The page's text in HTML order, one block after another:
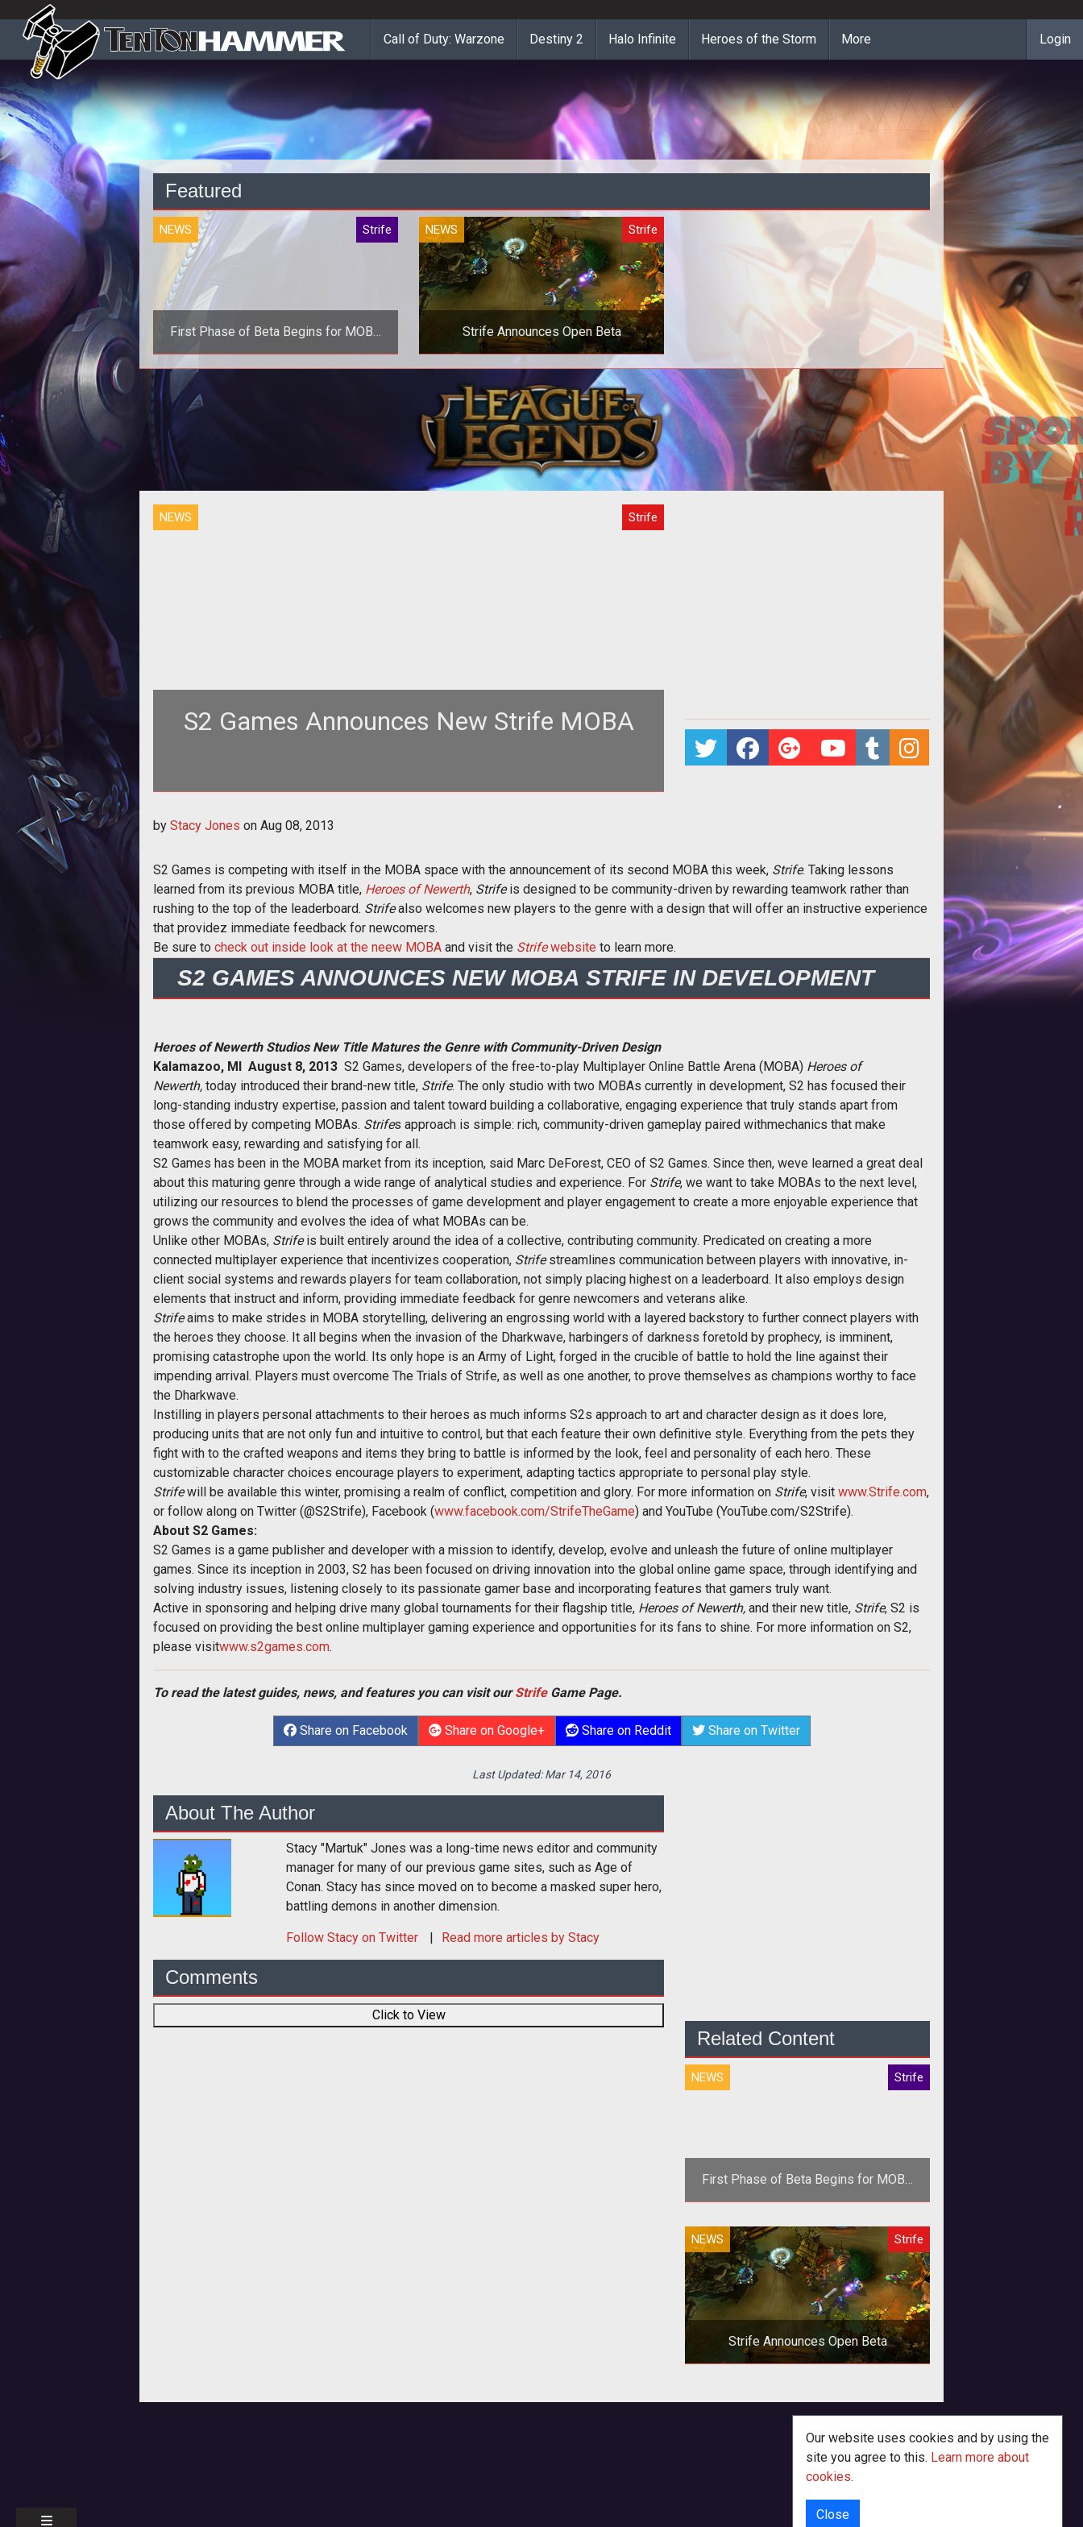
Call of Duty: Warzone Destiny 2 Halo Infinite Heroes of the Storm More Login
Featured
NEWS Strife
First Phase of Beta Begins for MOBA
Strife
<p><em>Heroes of Newerth</em>
developer S2 Games have announces
the start of beta for its second entry
NEWS Strife
Strife Announces Open Beta
NEWS Strife
S2 Games Announces New Strife MOBA
MOBA pool with the community-driv
by Stacy Jones on Aug 08, 2013
S2 Games is competing with itself in the MOBA space with the announcement of its second MOBA this week, Strife. Taking lessons
learned from its previous MOBA title, Heroes of Newerth, Strifeis designed to be community-driven by rewarding teamwork rather than
rushing to the top of the leaderboard. Strifealso welcomes new players to the genre with a design that will offer an instructive experience
that providez immediate feedback for newcomers.
Be sure to check out inside look at the neew MOBA and visit the Strifewebsite to learn more.
S2 GAMES ANNOUNCES NEW MOBA STRIFE IN DEVELOPMENT
Heroes of Newerth Studios New Title Matures the Genre with Community-Driven Design
Kalamazoo, MI  August 8, 2013  S2 Games, developers of the free-to-play Multiplayer Online Battle Arena (MOBA) Heroes of
Newerth, today introduced their brand-new title, Strife. The only studio with two MOBAs currently in development, S2 has focused their
long-standing industry expertise, passion and talent toward building a collaborative, engaging experience that truly stands apart from
those offered by competing MOBAs. Strifes approach is simple: rich, community-driven gameplay paired withmechanics that make
teamwork easy, rewarding and satisfying for all.
S2 Games has been in the MOBA market from its inception, said Marc DeForest, CEO of S2 Games. Since then, weve learned a great deal
about this maturing genre through a wide range of analytical studies and experience. For Strife, we want to take MOBAs to the next level,
utilizing our resources to blend the processes of game development and player engagement to create a more enjoyable experience that
grows the community and evolves the idea of what MOBAs can be.
Unlike other MOBAs, Strifeis built entirely around the idea of a collective, contributing community. Predicated on creating a more
connected multiplayer experience that incentivizes cooperation, Strifestreamlines communication between players with innovative, in-
client social systems and rewards players for team collaboration, not simply placing highest on a leaderboard. It also employs design
elements that instruct and inform, providing immediate feedback for genre newcomers and veterans alike.
Strifeaims to make strides in MOBA storytelling, delivering an engrossing world with a layered backstory to further connect players with
the heroes they choose. It all begins when the invasion of the Dharkwave, harbingers of darkness foretold by prophecy, is imminent,
promising catastrophe upon the world. Its only hope is an Army of Light, forged in the crucible of battle to hold the line against their
impending arrival. Players must overcome The Trials of Strife, as well as one another, to prove themselves as champions worthy to face
the Dharkwave.
Instilling in players personal attachments to their heroes as much informs S2s approach to art and character design as it does lore,
producing units that are not only fun and intuitive to control, but that each feature their own definitive style. Everything from the pets they
fight with to the crafted weapons and items they bring to battle is informed by the look, feel and personality of each hero. These
customizable character choices encourage players to experiment, adapting tactics appropriate to personal play style.
Strifewill be available this winter, promising a realm of conflict, competition and glory. For more information on Strife, visit www.Strife.com,
or follow along on Twitter (@S2Strife), Facebook (www.facebook.com/StrifeTheGame) and YouTube (YouTube.com/S2Strife).
About S2 Games:
S2 Games is a game publisher and developer with a mission to identify, develop, evolve and unleash the future of online multiplayer
games. Since its inception in 2003, S2 has been focused on driving innovation into the global online game space, through identifying and
solving industry issues, listening closely to its passionate gamer base and incorporating features that gamers truly want.
Active in sponsoring and helping drive many global tournaments for their flagship title, Heroes of Newerth, and their new title, Strife, S2 is
focused on providing the best online multiplayer gaming experience and opportunities for its fans to shine. For more information on S2,
please visitwww.s2games.com.
To read the latest guides, news, and features you can visit ourStrifeGame Page.
Share on Facebook Share on Google+ Share on Reddit Share on Twitter
Last Updated:Mar 14, 2016
About The Author
Stacy "Martuk" Jones was a long-time news editor and community
manager for many of our previous game sites, such as Age of
Conan. Stacy has since moved on to become a masked super hero,
battling demons in another dimension.
Follow Stacy on Twitter Read more articles by Stacy
Comments
Click to View
Related Content
NEWS Strife
First Phase of Beta Begins for MOBA
Strife
<p><em>Heroes of Newerth</em>
developer S2 Games have announces
the start of beta for its second entry
into th
NEWS Strife
Strife Announces Open Beta
Our website uses cookies and by using the
site you agree to this. Learn more about
cookies.
Close